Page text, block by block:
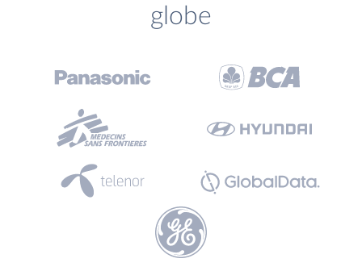
globe